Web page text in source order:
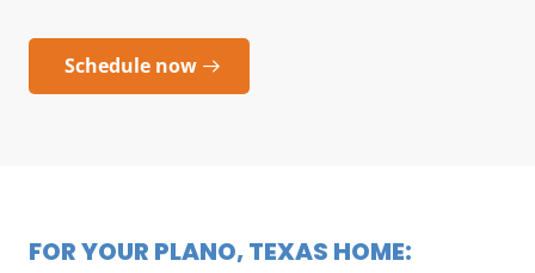
Schedule now
FOR YOUR PLANO, TEXAS HOME: